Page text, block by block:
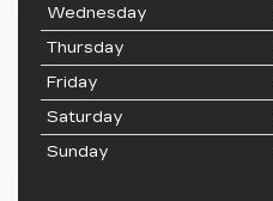
Wednesday
Thursday
Friday
Saturday
Sunday